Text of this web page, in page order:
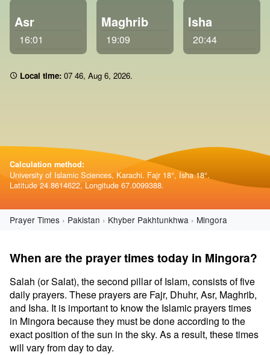
Asr
16:01
Maghrib
19:09
Isha
20:44
Local time: 07:46, Aug 6, 2026.
Calculation method:
University of Islamic Sciences, Karachi. Fajr 18°, Isha 18°.
Latitude 24.8614622, Longitude 67.0099388.
Prayer Times Pakistan Khyber Pakhtunkhwa Mingora
When are the prayer times today in Mingora?
Salah (or Salat), the second pillar of Islam, consists of five
daily prayers. These prayers are Fajr, Dhuhr, Asr, Maghrib,
and Isha. It is important to know the Islamic prayers times
in Mingora because they must be done according to the
exact position of the sun in the sky. As a result, these times
will vary from day to day.